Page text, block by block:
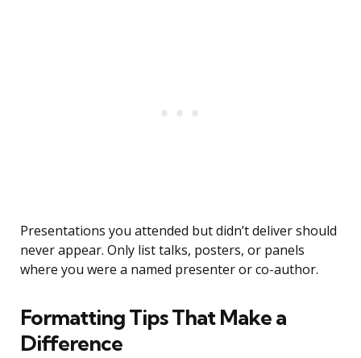
Presentations you attended but didn’t deliver should
never appear. Only list talks, posters, or panels
where you were a named presenter or co-author.
Formatting Tips That Make a
Difference